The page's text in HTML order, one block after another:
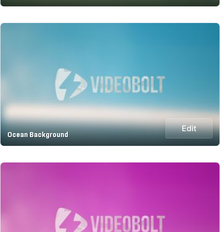
Ocean Background
Edit